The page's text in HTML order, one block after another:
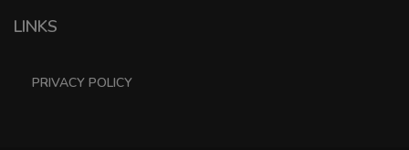
LINKS
PRIVACY POLICY